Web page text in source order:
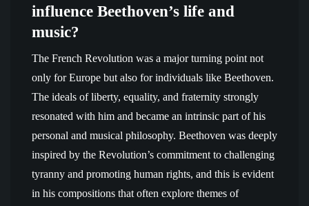
influence Beethoven’s life and
music?
The French Revolution was a major turning point not
only for Europe but also for individuals like Beethoven.
The ideals of liberty, equality, and fraternity strongly
resonated with him and became an intrinsic part of his
personal and musical philosophy. Beethoven was deeply
inspired by the Revolution’s commitment to challenging
tyranny and promoting human rights, and this is evident
in his compositions that often explore themes of